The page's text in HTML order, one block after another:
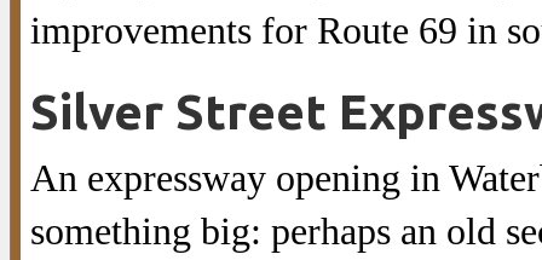
improvements for Route 69 in
Silver Street
An expressway opening in
something big: perhaps an old